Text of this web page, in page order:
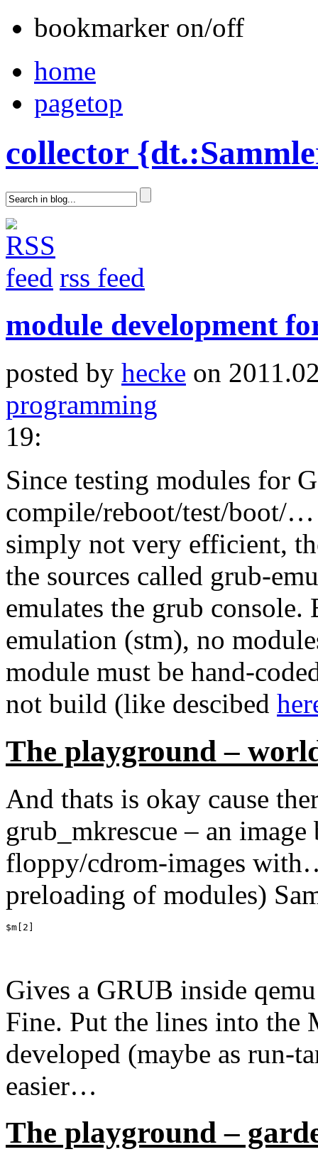
bookmarker on/off
home
pagetop
collector
rss feed
module development
posted by hecke on
programming
19:
Since testing modules for
compile/reboot/test/boot/
simply not very efficient,
the sources called grub-
emulates the grub
emulation (stm), no
module must be hand-
not build (like descibed
The playground –
And thats is okay cause
grub_mkrescue – an
floppy/cdrom-images
preloading of modules)
$m[2]
Gives a GRUB inside
Fine. Put the lines into the
developed (maybe as run-
easier…
The playground –